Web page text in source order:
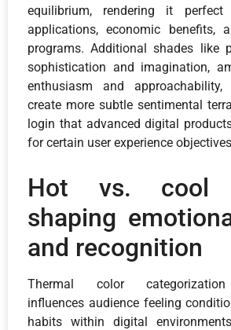
equilibrium, rendering it
applications, economic benefits,
programs. Additional shades like
sophistication and imagination,
enthusiasm and
create more subtle sentimental
login that advanced digital
for certain user experience
Hot vs. cool
shaping
and recognition
Thermal color
influences audience feeling
habits within digital